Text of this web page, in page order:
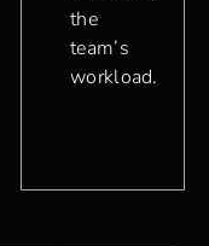
the
team’s
workload.